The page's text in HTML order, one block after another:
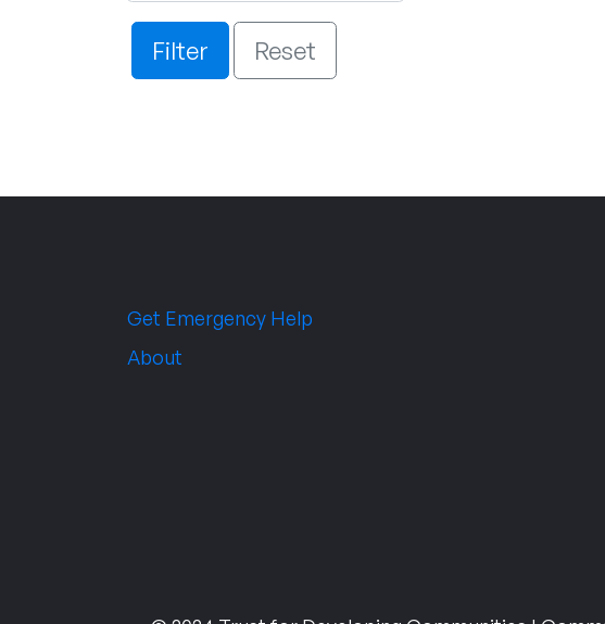
Filter Reset
Get Emergency Help
About